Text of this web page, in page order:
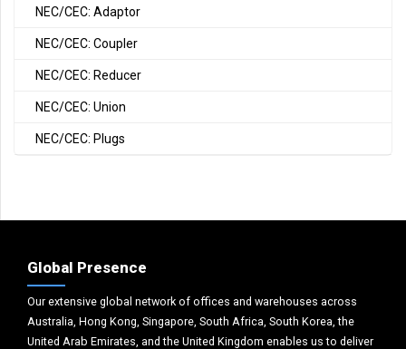
NEC/CEC: Adaptor
NEC/CEC: Coupler
NEC/CEC: Reducer
NEC/CEC: Union
NEC/CEC: Plugs
Global Presence
Our extensive global network of offices and warehouses across
Australia, Hong Kong, Singapore, South Africa, South Korea, the
United Arab Emirates, and the United Kingdom enables us to deliver